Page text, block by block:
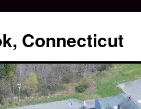
Connecticut